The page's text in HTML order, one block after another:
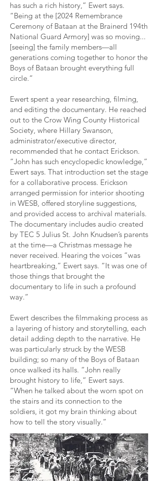
has such a rich history,” Ewert says.
“Being at the [2024 Remembrance
Ceremony of Bataan at the Brainerd 194th
National Guard Armory] was so moving...
[seeing] the family members—all
generations coming together to honor the
Boys of Bataan brought everything full
circle.”
Ewert spent a year researching, filming,
and editing the documentary. He reached
out to the Crow Wing County Historical
Society, where Hillary Swanson,
administrator/executive director,
recommended that he contact Erickson.
“John has such encyclopedic knowledge,”
Ewert says. That introduction set the stage
for a collaborative process. Erickson
arranged permission for interior shooting
in WESB, offered storyline suggestions,
and provided access to archival materials.
The documentary includes audio created
by TEC 5 Julius St. John Knudsen’s parents
at the time—a Christmas message he
never received. Hearing the voices “was
heartbreaking,” Ewert says. “It was one of
those things that brought the
documentary to life in such a profound
way.”
Ewert describes the filmmaking process as
a layering of history and storytelling, each
detail adding depth to the narrative. He
was particularly struck by the WESB
building; so many of the Boys of Bataan
once walked its halls. “John really
brought history to life,” Ewert says.
“When he talked about the worn spot on
the stairs and its connection to the
soldiers, it got my brain thinking about
how to tell the story visually.”